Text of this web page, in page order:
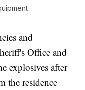
and
Office and
explosives after
the residence